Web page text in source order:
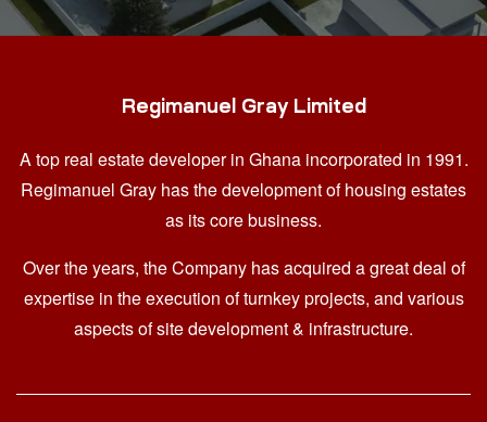
Regimanuel Gray Limited
A top real estate developer in Ghana incorporated in 1991.
Regimanuel Gray has the development of housing estates
as its core business.
Over the years, the Company has acquired a great deal of
expertise in the execution of turnkey projects, and various
aspects of site development & infrastructure.